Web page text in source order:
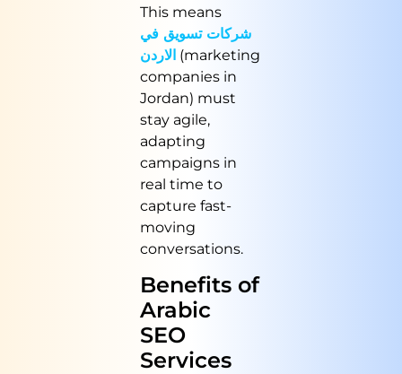
This means
شركات تسويق في
الاردن (marketing
companies in
Jordan) must
stay agile,
adapting
campaigns in
real time to
capture fast-
moving
conversations.
Benefits of
Arabic
SEO
Services